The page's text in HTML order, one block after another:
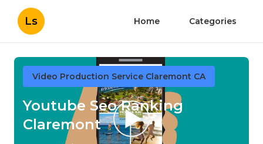
Ls Home Categories
Video Production Service Claremont CA
Youtube Seo Ranking
Claremont